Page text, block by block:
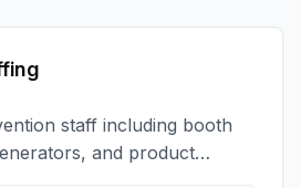
staff including booth
and product
your trade show